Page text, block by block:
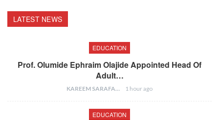
LATEST NEWS
EDUCATION
Prof. Olumide Ephraim Olajide Appointed Head Of
Adult…
KAREEM SARAFA 1 hour ago
EDUCATION